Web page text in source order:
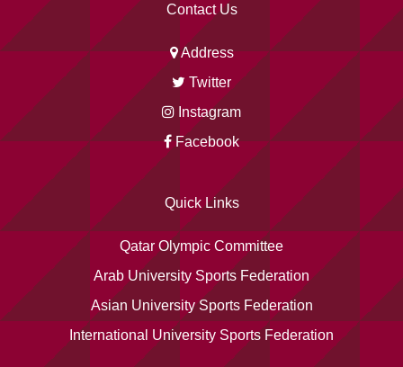
Contact Us
Address
Twitter
Instagram
Facebook
Quick Links
Qatar Olympic Committee
Arab University Sports Federation
Asian University Sports Federation
International University Sports Federation